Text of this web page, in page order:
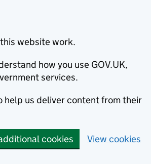
website work.
how you use GOV.UK,
services.
help us deliver content from their
cookies View cookies